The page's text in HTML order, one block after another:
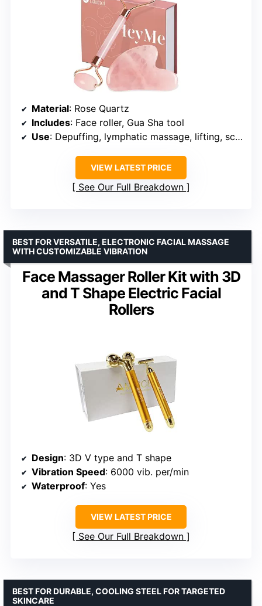
Material: Rose Quartz
Includes: Face roller, Gua Sha tool
Use: Depuffing, lymphatic massage, lifting, sculpting
VIEW LATEST PRICE
See Our Full Breakdown
Face Massager Roller Kit with 3D
and T Shape Electric Facial
Rollers
BEST FOR VERSATILE, ELECTRONIC FACIAL MASSAGE
WITH CUSTOMIZABLE VIBRATION
Design: 3D V type and T shape
Vibration Speed: 6000 vib. per/min
Waterproof: Yes
VIEW LATEST PRICE
See Our Full Breakdown
BEST FOR DURABLE, COOLING STEEL FOR TARGETED
SKINCARE